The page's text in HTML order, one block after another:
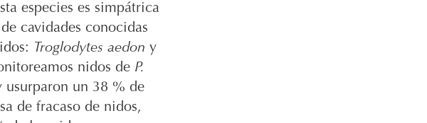
especies es simpátrica
cavidades conocidas
Troglodytes aedon y
nidos de P.
usurparon un 38 % de
de fracaso de nidos,